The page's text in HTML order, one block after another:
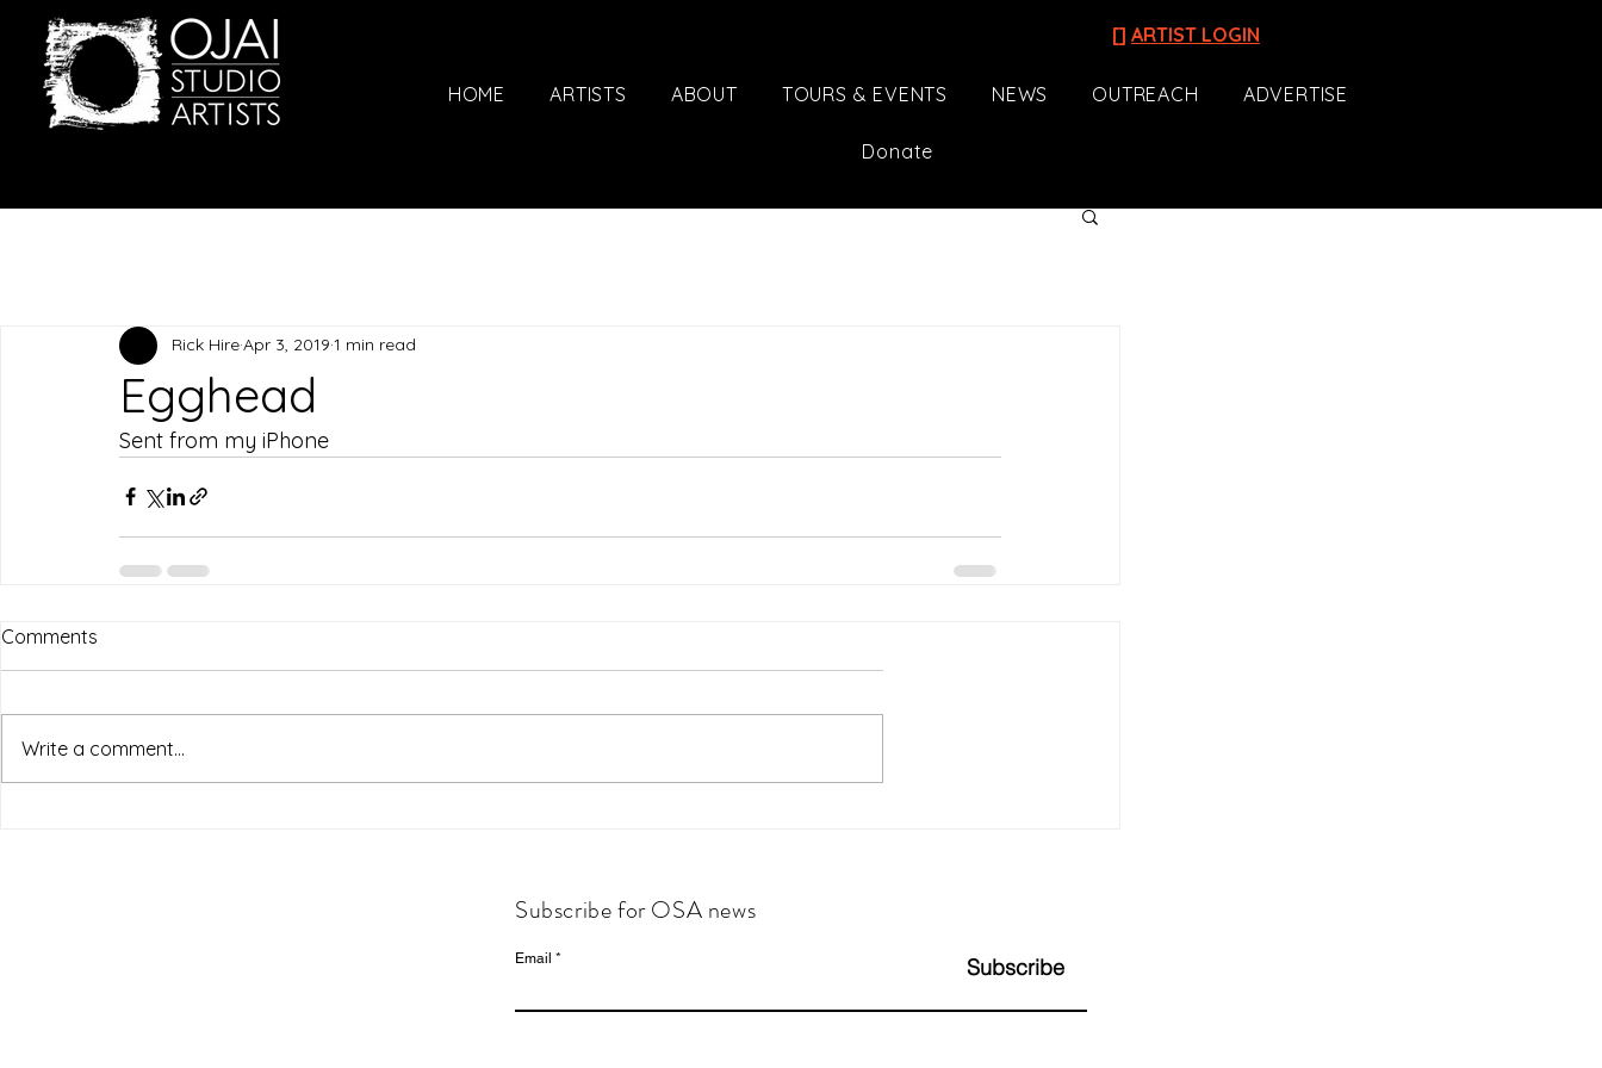
[] ARTIST LOGIN
HOME ARTISTS ABOUT TOURS & EVENTS NEWS OUTREACH ADVERTISE
Donate
Egghead
Rick HireApr 3, 2019 1 min read
Sent from my iPhone
Comments
Write a comment...
Subscribe for OSA news
Email Subscribe